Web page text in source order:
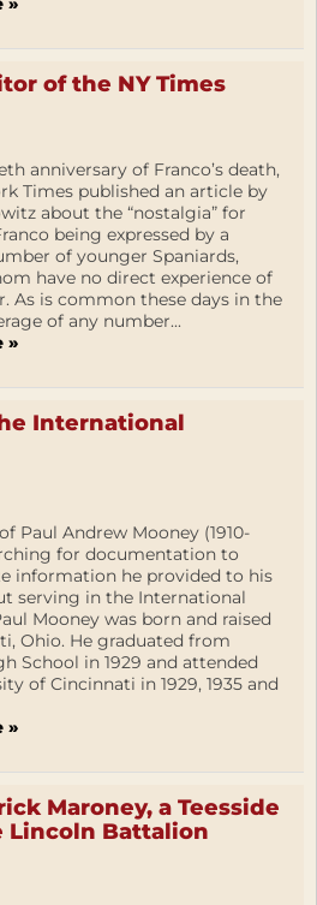
of the NY Times
anniversary of Franco’s death,
Times published an article by
about the “nostalgia” for
being expressed by a
of younger Spaniards,
have no direct experience of
As is common these days in the
of any number...
»
International
Paul Andrew Mooney (1910-
for documentation to
information he provided to his
serving in the International
Mooney was born and raised
Ohio. He graduated from
School in 1929 and attended
of Cincinnati in 1929, 1935 and
»
Maroney, a Teesside
Lincoln Battalion